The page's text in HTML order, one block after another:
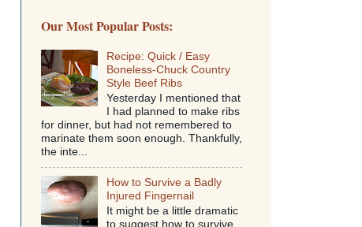
Our Most Popular Posts:
Recipe: Quick / Easy
Boneless-Chuck Country
Style Beef Ribs
Yesterday I mentioned that
I had planned to make ribs
for dinner, but had not remembered to
marinate them soon enough. Thankfully,
the inte...
How to Survive a Badly
Injured Fingernail
It might be a little dramatic
to suggest how to survive